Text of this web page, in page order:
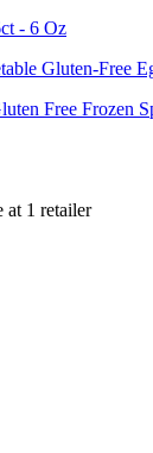
- 6 Oz
Gluten-Free
Free Frozen
at 1 retailer